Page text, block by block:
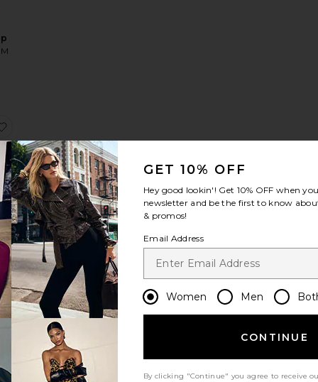
Two Piece
Sale price:
Previous price:
Chantale Top
favorite Verano Top
GET 10% OFF
Hey good lookin'! Get 10% OFF when
newsletter and be the first to know
& promos!
Email Address
Women Men
CONTINUE
By clicking "Continue" you agree to receive